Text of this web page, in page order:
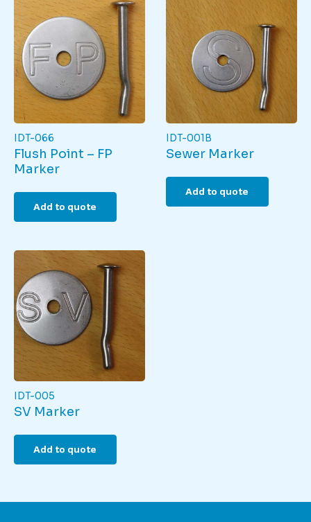
IDT-066
Flush Point – FP
Marker
Add to quote
IDT-001B
Sewer Marker
Add to quote
IDT-005
SV Marker
Add to quote